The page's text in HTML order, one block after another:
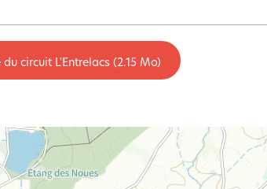
circuit L'Entrelacs (2.15 Mo)